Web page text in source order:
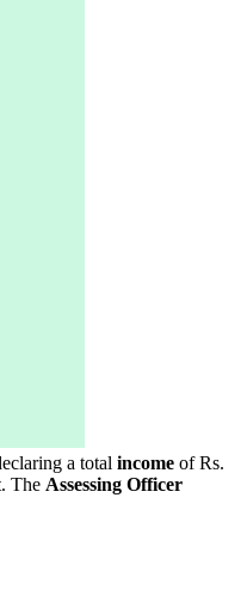
a total income of Rs.
The Assessing Officer